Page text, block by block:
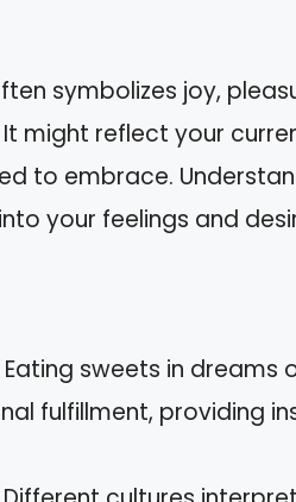
symbolizes joy,
might reflect your
to embrace.
your feelings and
sweets in dreams
fulfillment, providing